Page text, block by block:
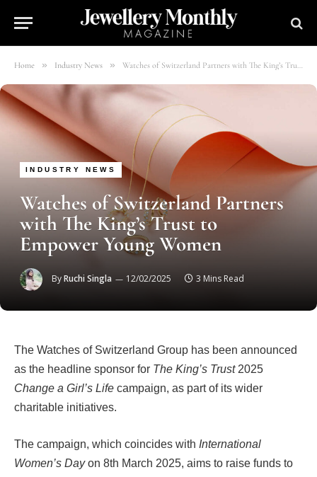
Home » Industry News » Watches of Switzerland Partners with The King’s Trust to Empower Young Women
INDUSTRY NEWS
Watches of Switzerland Partners
with The King’s Trust to
Empower Young Women
ByRuchi Singla 12/02/2025 3 Mins Read
The Watches of Switzerland Group has been announced
as the headline sponsor for The King’s Trust2025
Change a Girl’s Life campaign, as part of its wider
charitable initiatives.
The campaign, which coincides with International
Women’s Dayon 8th March 2025, aims to raise funds to